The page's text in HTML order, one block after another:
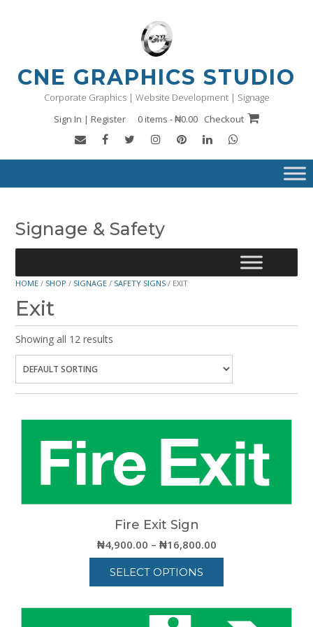
CNE GRAPHICS STUDIO
Corporate Graphics | Website Development | Signage
Sign In | Register
0 items - ₦0.00 Checkout
Signage & Safety
HOME / SHOP / SIGNAGE / SAFETY SIGNS / EXIT
Exit
Showing all 12 results
Fire Exit Sign
₦4,900.00 – ₦16,800.00Price
range:
through
₦16,800.00
SELECT OPTIONS
product
has